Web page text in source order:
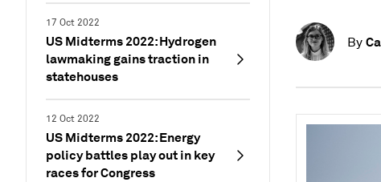
17 Oct 2022
US Midterms 2022: Hydrogen
lawmaking gains traction in
statehouses
12 Oct 2022
US Midterms 2022: Energy
policy battles play out in key
races for Congress
By